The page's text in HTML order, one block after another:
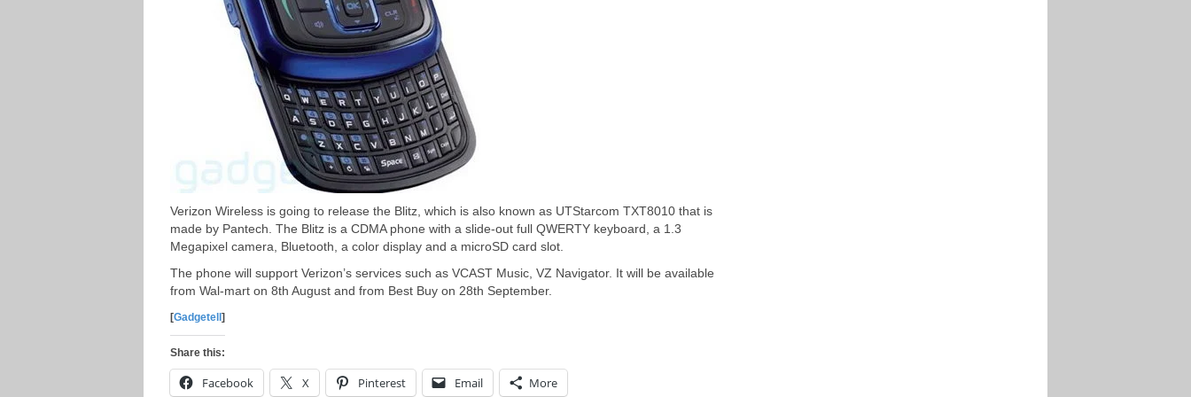
Verizon Wireless is going to release the Blitz, which is also known as UTStarcom TXT8010 that is
made by Pantech. The Blitz is a CDMA phone with a slide-out full QWERTY keyboard, a 1.3
Megapixel camera, Bluetooth, a color display and a microSD card slot.
The phone will support Verizon’s services such as VCAST Music, VZ Navigator. It will be available
from Wal-mart on 8th August and from Best Buy on 28th September.
[Gadgetell ]
Share this:
Facebook X Pinterest Email More